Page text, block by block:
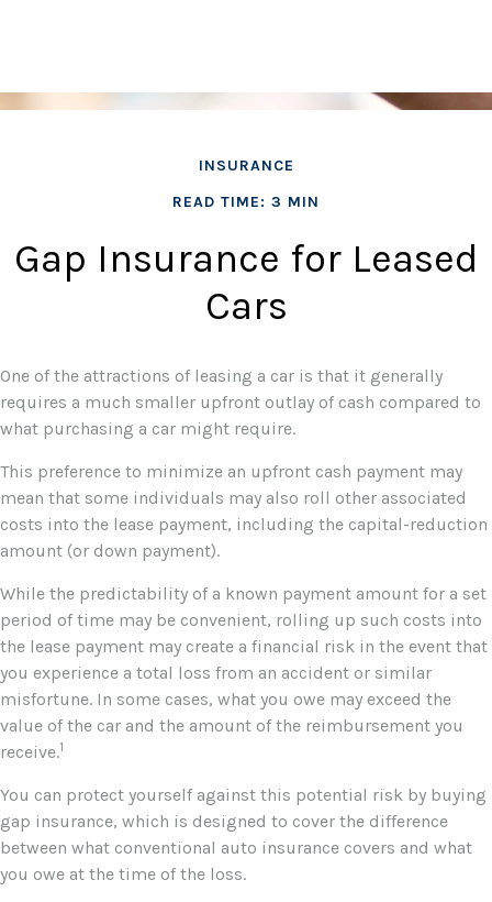
INSURANCE
READ TIME: 3 MIN
Gap Insurance for Leased
Cars
One of the attractions of leasing a car is that it generally
requires a much smaller upfront outlay of cash compared to
what purchasing a car might require.
This preference to minimize an upfront cash payment may
mean that some individuals may also roll other associated
costs into the lease payment, including the capital-reduction
amount (or down payment).
While the predictability of a known payment amount for a set
period of time may be convenient, rolling up such costs into
the lease payment may create a financial risk in the event that
you experience a total loss from an accident or similar
misfortune. In some cases, what you owe may exceed the
value of the car and the amount of the reimbursement you
receive.1
You can protect yourself against this potential risk by buying
gap insurance, which is designed to cover the difference
between what conventional auto insurance covers and what
you owe at the time of the loss.